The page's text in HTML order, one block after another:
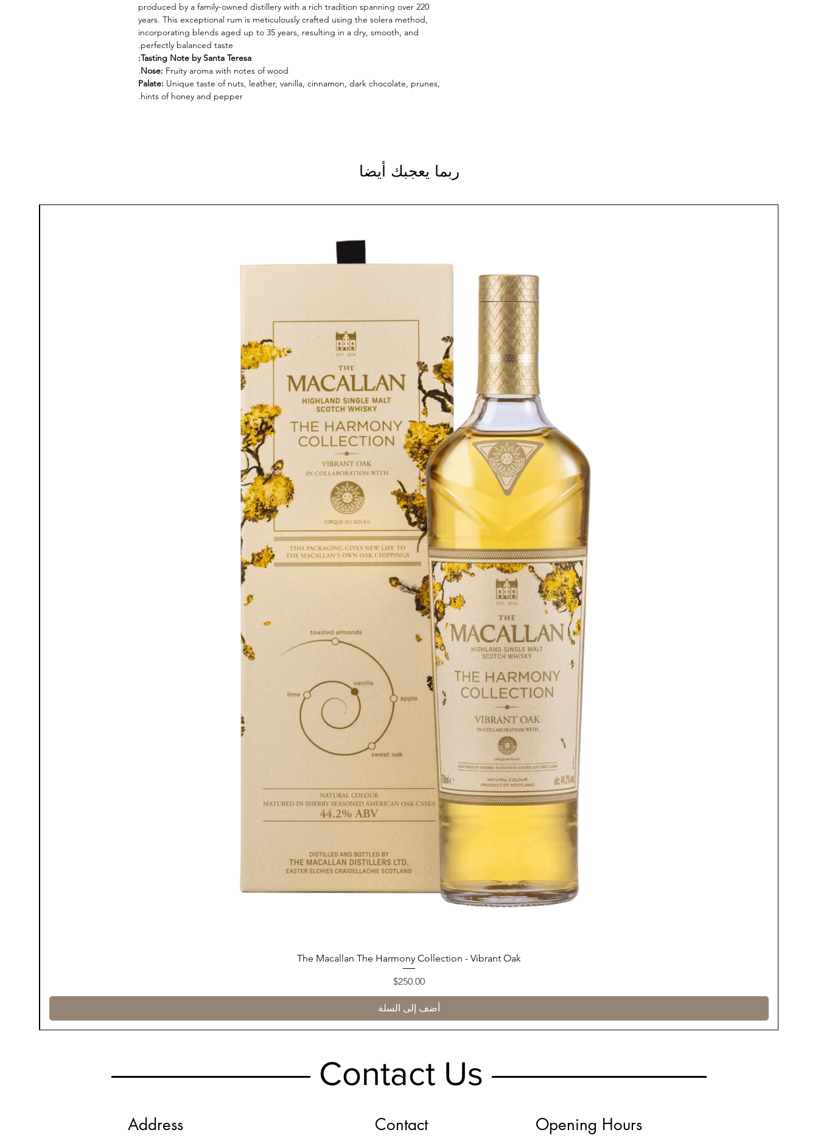
produced by a family-owned distillery with a rich tradition spanning over 220
years. This exceptional rum is meticulously crafted using the solera method,
incorporating blends aged up to 35 years, resulting in a dry, smooth, and
perfectly balanced taste.
Tasting Note by Santa Teresa:
Nose: Fruity aroma with notes of wood.
Palate: Unique taste of nuts, leather, vanilla, cinnamon, dark chocolate, prunes,
hints of honey and pepper.
ربما يعجبك أيضا
العرض السريع
The Macallan The Harmony Collection - Vibrant Oak
السعر
$250.00
أضف إلى السلة
Address
Contact Us
Contact Opening Hours